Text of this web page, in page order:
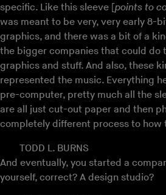
specific. Like this sleeve [points to
was meant to be very, very early 8-
graphics, and there was a bit of a
the bigger companies that could do
graphics and stuff. And also, these
represented the music. Everything
pre-computer, pretty much all the
are all just cut-out paper and then
completely different process to how
TODD L. BURNS
And eventually, you started a
yourself, correct? A design studio?